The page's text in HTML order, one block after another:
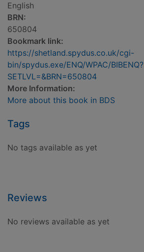
English
BRN:
650804
Bookmark link:
https://shetland.spydus.co.uk/cgi-
bin/spydus.exe/ENQ/WPAC/BIBENQ?
SETLVL=&BRN=650804
More Information:
More about this book in BDS
Tags
No tags available as yet
Reviews
No reviews available as yet